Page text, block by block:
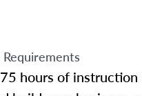
hours of